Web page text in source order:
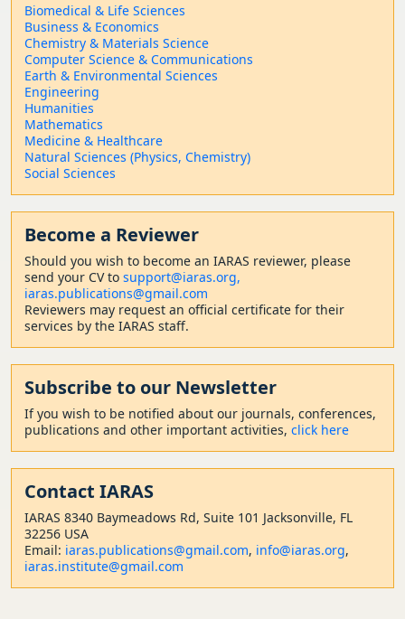
Biomedical & Life Sciences
Business & Economics
Chemistry & Materials Science
Computer Science & Communications
Earth & Environmental Sciences
Engineering
Humanities
Mathematics
Medicine & Healthcare
Natural Sciences (Physics, Chemistry)
Social Sciences
Become a Reviewer
Should you wish to become an IARAS reviewer, please
send your CV to support@iaras.org,
iaras.publications@gmail.com
Reviewers may request an official certificate for their
services by the IARAS staff.
Subscribe to our Newsletter
If you wish to be notified about our journals, conferences,
publications and other important activities, click here
Contact IARAS
IARAS 8340 Baymeadows Rd, Suite 101 Jacksonville, FL
32256 USA
Email: iaras.publications@gmail.com, info@iaras.org,
iaras.institute@gmail.com